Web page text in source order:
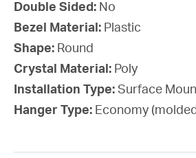
Double Sided: No
Bezel Material: Plastic
Shape: Round
Crystal Material: Poly
Installation Type: Surface
Hanger Type: Economy